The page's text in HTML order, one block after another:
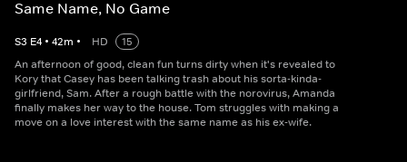
Same Name, No Game
S3 E4 • 42m • HD
15
An afternoon of good, clean fun turns dirty when it's revealed to
Kory that Casey has been talking trash about his sorta-kinda-
girlfriend, Sam. After a rough battle with the norovirus, Amanda
finally makes her way to the house. Tom struggles with making a
move on a love interest with the same name as his ex-wife.